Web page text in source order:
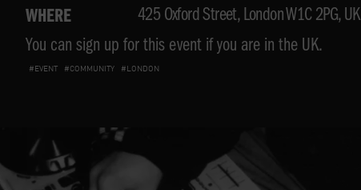
WHERE
425 Oxford Street, London W1C 2PG, UK
You can sign up for this event if you are in the UK.
#EVENT #COMMUNITY #LONDON